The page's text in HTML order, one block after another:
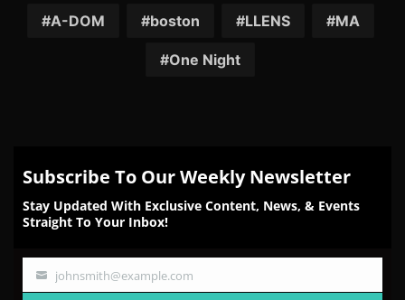
Facebook
Twitter RedditPinterest
Email
A-DOM boston LLENS MA
One Night
Subscribe To Our Weekly Newsletter
Stay Updated With Exclusive Content, News, & Events
Straight To Your Inbox!
Your
johnsmith@example.com